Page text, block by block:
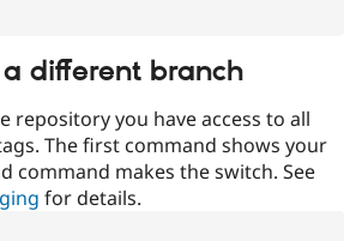
different branch
repository you have access to all
The first command shows your
command makes the switch. See
for details.